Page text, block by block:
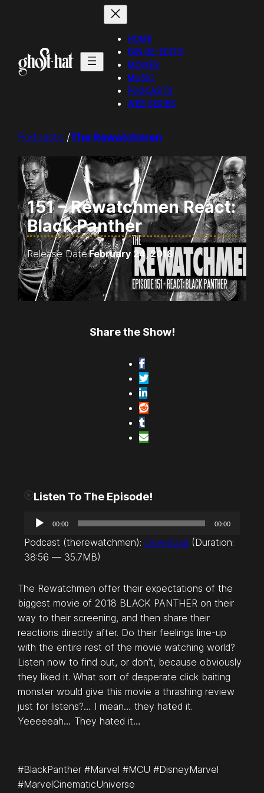
HOME
FAN RE-EDITS
MOVIES
MUSIC
PODCASTS
WEB SERIES
Podcasts /The Rewatchmen
151 – Rewatchmen React:
Black Panther
Release Date:February 24, 2018
Share the Show!
Listen To The Episode!
d
i
P
l
a
y
e
r
00:00 00:00
Podcast (therewatchmen): Download (Duration:
38:56 — 35.7MB)
The Rewatchmen offer their expectations of the
biggest movie of 2018 BLACK PANTHER on their
way to their screening, and then share their
reactions directly after. Do their feelings line-up
with the entire rest of the movie watching world?
Listen now to find out, or don’t, because obviously
they liked it. What sort of desperate click baiting
monster would give this movie a thrashing review
just for listens?… I mean… they hated it.
Yeeeeeah… They hated it…
#BlackPanther #Marvel #MCU #DisneyMarvel
#MarvelCinematicUniverse